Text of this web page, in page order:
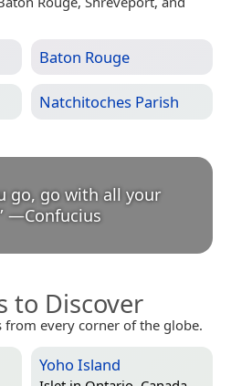
Baton Rouge
Natchitoches Parish
go, go with all your
—Confucius
to Discover
every corner of the globe.
Yoho Island